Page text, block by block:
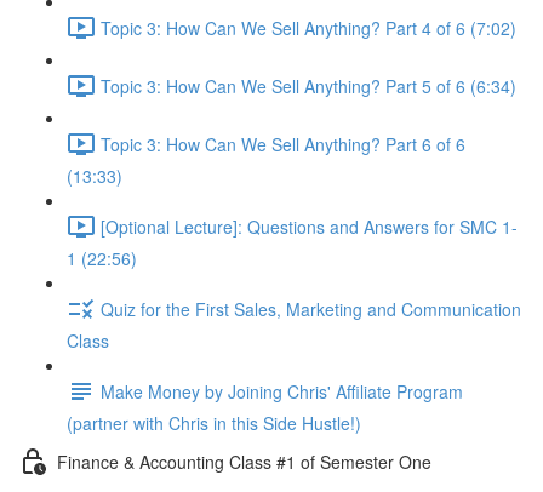
Topic 3: How Can We Sell Anything? Part 4 of 6 (7:02)
Topic 3: How Can We Sell Anything? Part 5 of 6 (6:34)
Topic 3: How Can We Sell Anything? Part 6 of 6
(13:33)
[Optional Lecture]: Questions and Answers for SMC 1-
1 (22:56)
Quiz for the First Sales, Marketing and Communication
Class
Make Money by Joining Chris' Affiliate Program
(partner with Chris in this Side Hustle!)
Finance & Accounting Class #1 of Semester One